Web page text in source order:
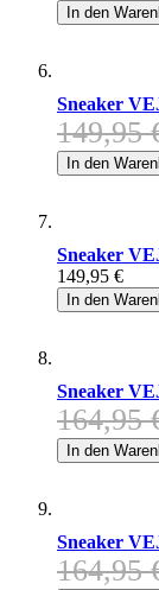
In den
Sneaker
149,95
In den
Sneaker
149,95 €
In den
Sneaker
164,95
In den
Sneaker
164,95